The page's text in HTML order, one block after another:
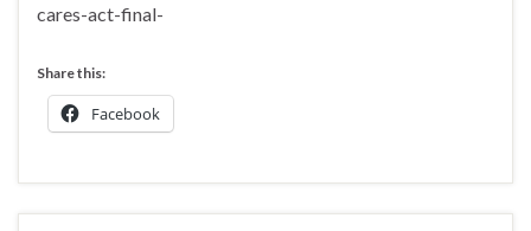
cares-act-final-
Share this:
Facebook